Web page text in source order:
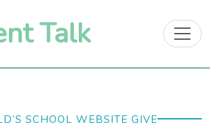
Talk
SCHOOL WEBSITE GIVE